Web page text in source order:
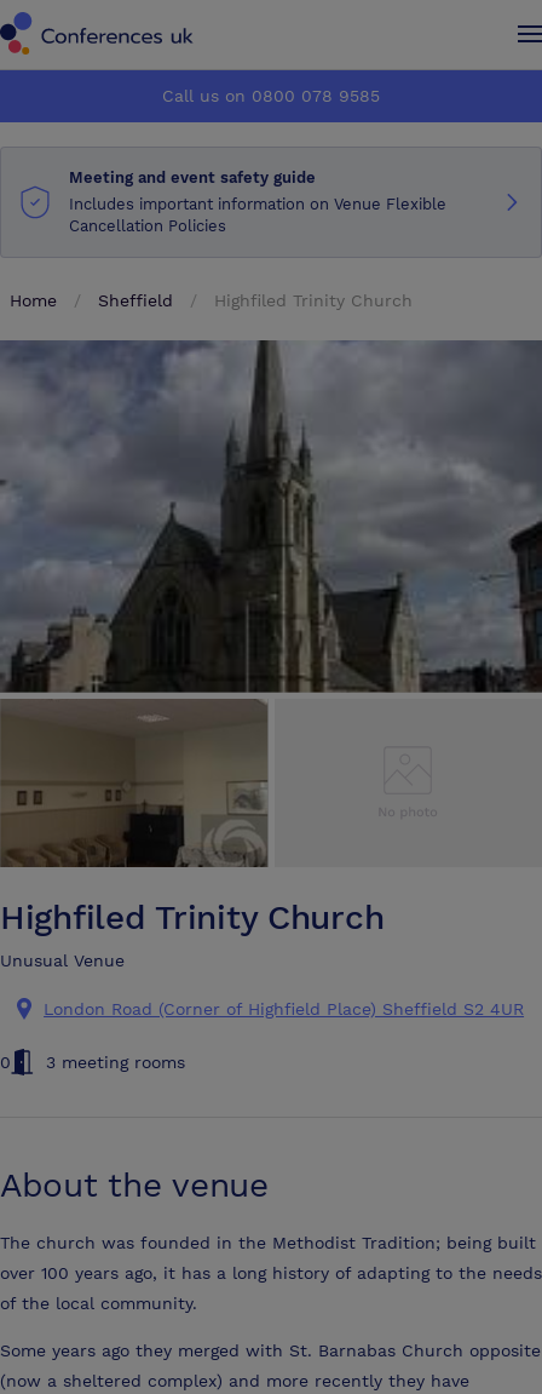
How it works
About us
Advertise
Make an enquiry
How it works
About us
Advertise
Make an enquiry
Call us on 0800 078 9585
Meeting and event safety guide
Includes important information on Venue Flexible
Cancellation Policies
Home Sheffield Highfiled Trinity Church
Highfiled Trinity Church
Unusual Venue
London Road (Corner of Highfield Place) Sheffield S2 4UR
0 3 meeting rooms
About the venue
The church was founded in the Methodist Tradition; being built
over 100 years ago, it has a long history of adapting to the needs
of the local community.
Some years ago they merged with St. Barnabas Church opposite
(now a sheltered complex) and more recently they have